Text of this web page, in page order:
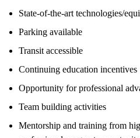
State-of-the-art technologies/
Parking available
Transit accessible
Continuing education incentives
Opportunity for professional
Team building activities
Mentorship and training from